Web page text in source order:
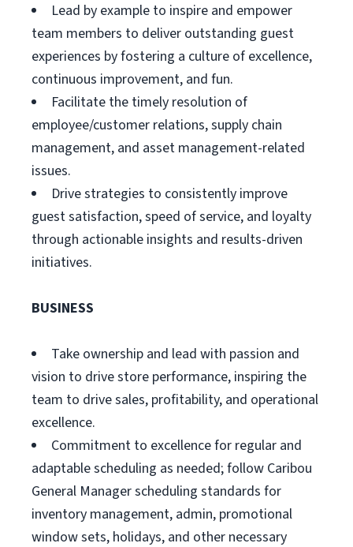
Lead by example to inspire and empower
team members to deliver outstanding guest
experiences by fostering a culture of excellence,
continuous improvement, and fun.
Facilitate the timely resolution of
employee/customer relations, supply chain
management, and asset management-related
issues.
Drive strategies to consistently improve
guest satisfaction, speed of service, and loyalty
through actionable insights and results-driven
initiatives.
BUSINESS
Take ownership and lead with passion and
vision to drive store performance, inspiring the
team to drive sales, profitability, and operational
excellence.
Commitment to excellence for regular and
adaptable scheduling as needed; follow Caribou
General Manager scheduling standards for
inventory management, admin, promotional
window sets, holidays, and other necessary